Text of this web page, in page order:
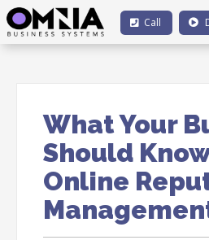
Call
What Your
Should
Online